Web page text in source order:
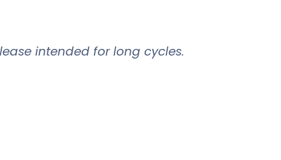
intended for long cycles.